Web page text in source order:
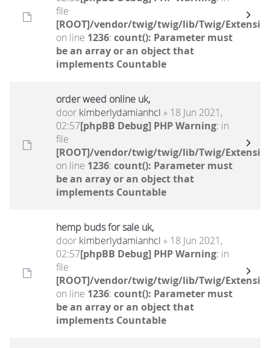
file
[ROOT]/vendor/twig/twig/lib/Twig/
on line 1236: count(): Parameter must
be an array or an object that
implements Countable
order weed online uk,
door kimberlydamianhcl » 18 Jun 2021,
02:57[phpBB Debug] PHP Warning: in
file
[ROOT]/vendor/twig/twig/lib/Twig/
on line 1236: count(): Parameter must
be an array or an object that
implements Countable
hemp buds for sale uk,
door kimberlydamianhcl » 18 Jun 2021,
02:57[phpBB Debug] PHP Warning: in
file
[ROOT]/vendor/twig/twig/lib/Twig/
on line 1236: count(): Parameter must
be an array or an object that
implements Countable